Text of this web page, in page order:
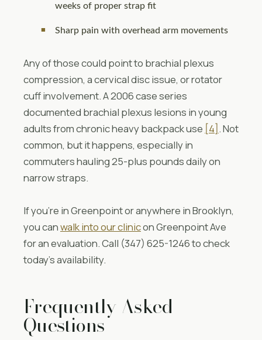
weeks of proper strap fit
Sharp pain with overhead arm movements
Any of those could point to brachial plexus
compression, a cervical disc issue, or rotator
cuff involvement. A 2006 case series
documented brachial plexus lesions in young
adults from chronic heavy backpack use [4]. Not
common, but it happens, especially in
commuters hauling 25-plus pounds daily on
narrow straps.
If you’re in Greenpoint or anywhere in Brooklyn,
you canwalk into our clinicon Greenpoint Ave
for an evaluation. Call (347) 625-1246 to check
today’s availability.
Frequently Asked
Questions